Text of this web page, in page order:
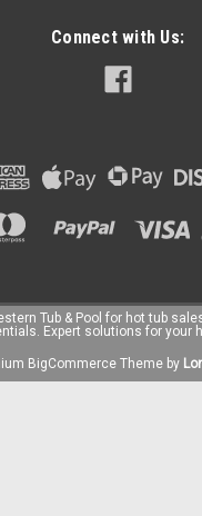
Connect with Us:
Tub & Pool for hot tub
Expert solutions for your
BigCommerce Theme by